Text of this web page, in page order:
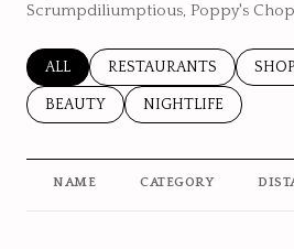
Scrumpdiliumptious, Poppy's
SEARCH BUSINESSES RELATED TO
ALL SEARCH BUSINESSES
RESTAURANTS
SEARCH BUSINESSES RELATED TO
BEAUTY SEARCH
NIGHTLIFE
NAME CATEGORY